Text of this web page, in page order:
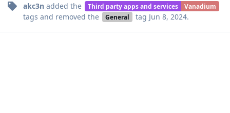
akc3n added the Third party apps and services Vanadium
tags and removed the General tag Jun 8, 2024.